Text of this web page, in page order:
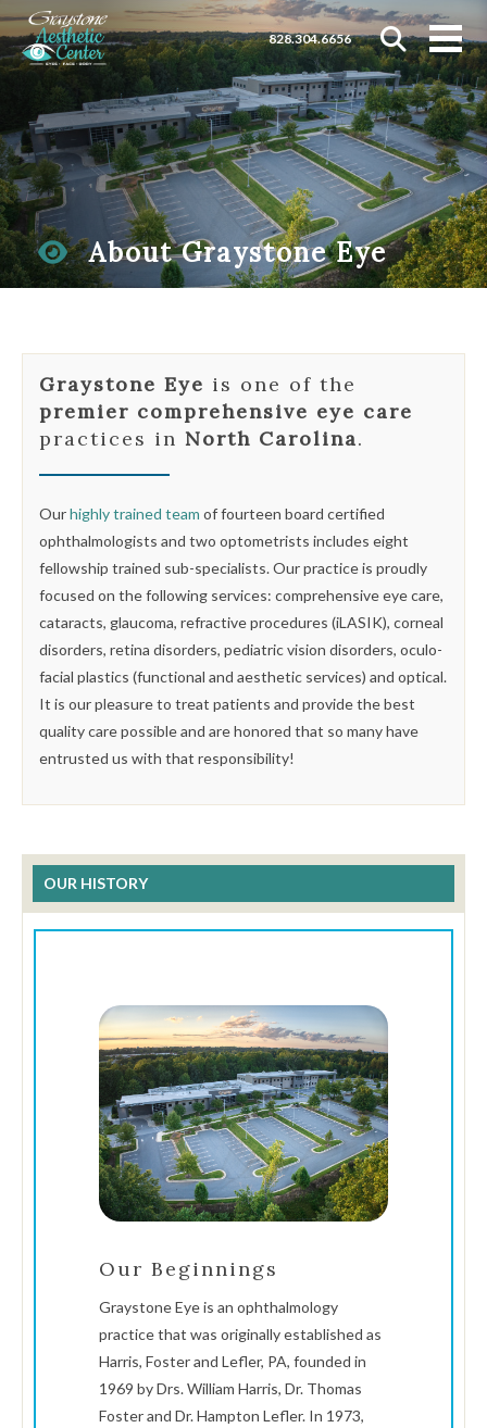
828.304.6656
About Graystone Eye
Graystone Eye is one of the
premier comprehensive eye care
practices in North Carolina.
Ourhighly trained team of fourteen board certified
ophthalmologists and two optometrists includes eight
fellowship trained sub-specialists. Our practice is proudly
focused on the following services: comprehensive eye care,
cataracts, glaucoma, refractive procedures (iLASIK), corneal
disorders, retina disorders, pediatric vision disorders, oculo-
facial plastics (functional and aesthetic services) and optical.
It is our pleasure to treat patients and provide the best
quality care possible and are honored that so many have
entrusted us with that responsibility!
OUR HISTORY
Our Beginnings
Graystone Eye is an ophthalmology
practice that was originally established as
Harris, Foster and Lefler, PA, founded in
1969 by Drs. William Harris, Dr. Thomas
Foster and Dr. Hampton Lefler. In 1973,